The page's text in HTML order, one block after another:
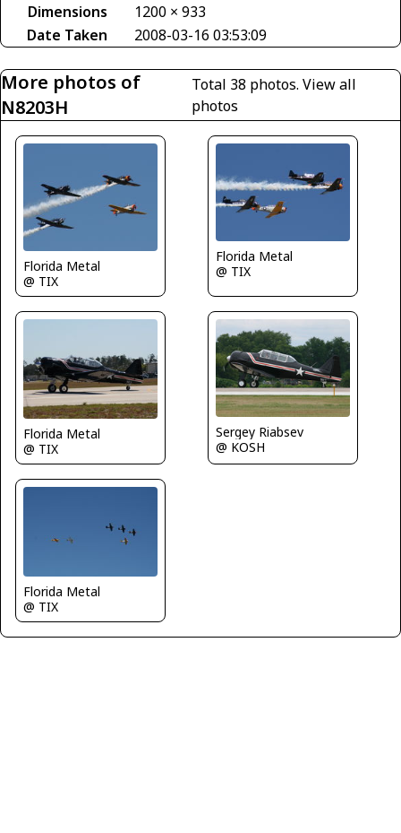
Dimensions
1200 × 933
Date Taken
2008-03-16 03:53:09
More photos of
N8203H
Total 38 photos.View all
photos
Florida Metal
@ TIX
Florida Metal
@ TIX
Florida Metal
@ TIX
Sergey Riabsev
@ KOSH
Florida Metal
@ TIX